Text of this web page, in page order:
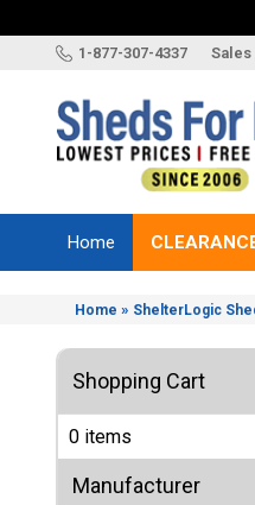
1-877-307-4337 Sales
Brands
Sizes
Accessories
Other
Structures
Home
Home » ShelterLogic
Shopping Cart
0 items
Manufacturer